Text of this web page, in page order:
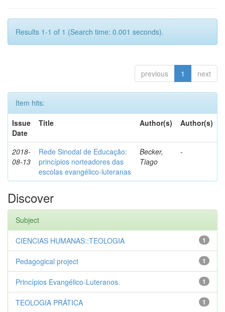
Results 1-1 of 1 (Search time: 0.001 seconds).
previous 1 next
Item hits:
Issue
Date
Title Author(s) Author(s)
2018-
08-13
Rede Sinodal de Educação:
princípios norteadores das
escolas evangélico-luteranas
Becker,
Tiago
-
Discover
Subject
1
CIENCIAS HUMANAS::TEOLOGIA
1
Pedagogical project
1
Princípios Evangélico-Luteranos.
1
TEOLOGIA PRÁTICA